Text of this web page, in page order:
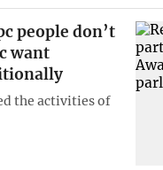
people don’t
want
the activities of